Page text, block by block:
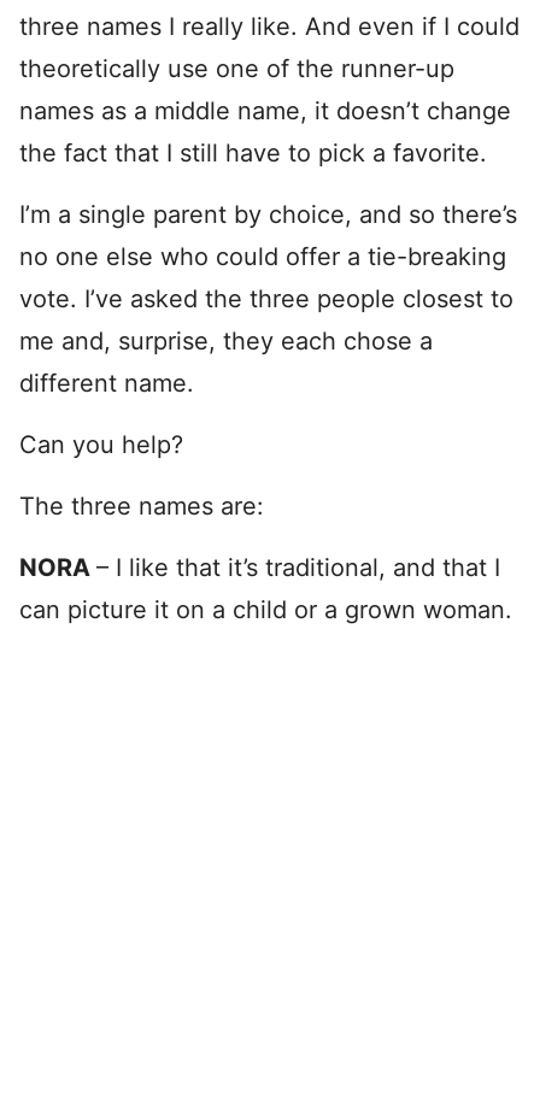
three names I really like. And even if I could
theoretically use one of the runner-up
names as a middle name, it doesn’t change
the fact that I still have to pick a favorite.
I’m a single parent by choice, and so there’s
no one else who could offer a tie-breaking
vote. I’ve asked the three people closest to
me and, surprise, they each chose a
different name.
Can you help?
The three names are:
NORA – I like that it’s traditional, and that I
can picture it on a child or a grown woman.